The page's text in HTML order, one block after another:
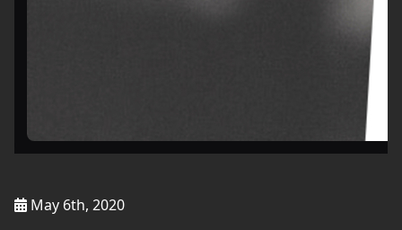
May 6th, 2020